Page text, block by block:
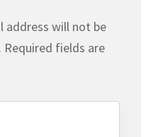
address will not be
Required fields are